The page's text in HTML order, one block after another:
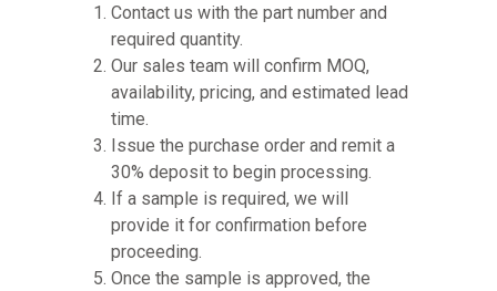
Contact us with the part number and
required quantity.
Our sales team will confirm MOQ,
availability, pricing, and estimated lead
time.
Issue the purchase order and remit a
30% deposit to begin processing.
If a sample is required, we will
provide it for confirmation before
proceeding.
Once the sample is approved, the